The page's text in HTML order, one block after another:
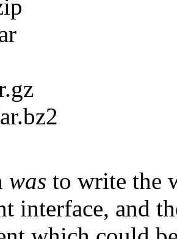
was to write the
interface, and